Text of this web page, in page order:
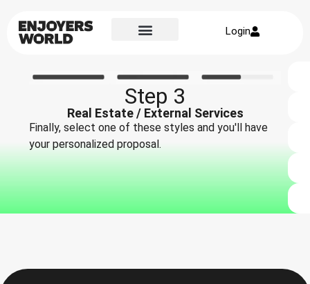
Login
Step 3
Real Estate / External Services
Finally, select one of these styles and you'll have
your personalized proposal.